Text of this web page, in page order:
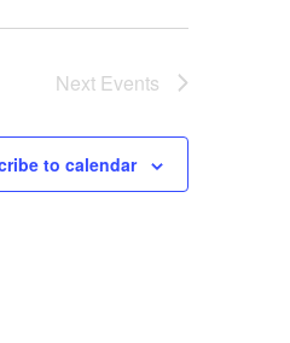
Next Events
to calendar